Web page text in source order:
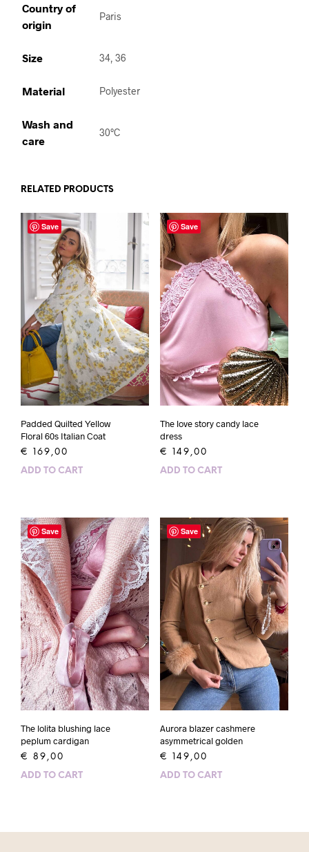
Country of
origin
Paris
Size 34, 36
Material Polyester
Wash and
care
30°C
RELATED PRODUCTS
Save
Padded Quilted Yellow
Floral 60s Italian Coat
€ 169,00
ADD TO CART
Save
The love story candy lace
dress
€ 149,00
ADD TO CART
Save
The lolita blushing lace
peplum cardigan
€ 89,00
ADD TO CART
Save
Aurora blazer cashmere
asymmetrical golden
€ 149,00
ADD TO CART